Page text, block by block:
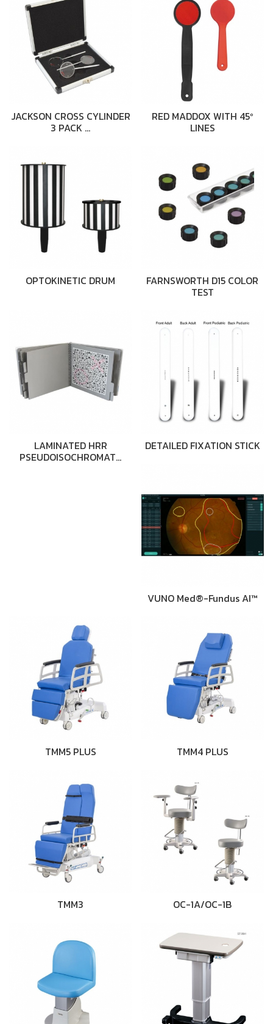
JACKSON CROSS CYLINDER
3 PACK …
RED MADDOX WITH 45º
LINES
OPTOKINETIC DRUM FARNSWORTH D15 COLOR
TEST
LAMINATED HRR
PSEUDOISOCHROMAT…
DETAILED FIXATION STICK
VUNO Med®-Fundus AI™
TMM5 PLUS TMM4 PLUS
TMM3 OC-1A/OC-1B